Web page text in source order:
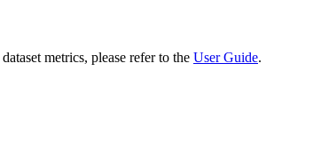
metrics, please refer to the User Guide.